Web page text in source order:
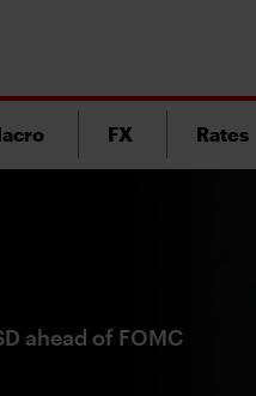
FX Rates
ahead of FOMC